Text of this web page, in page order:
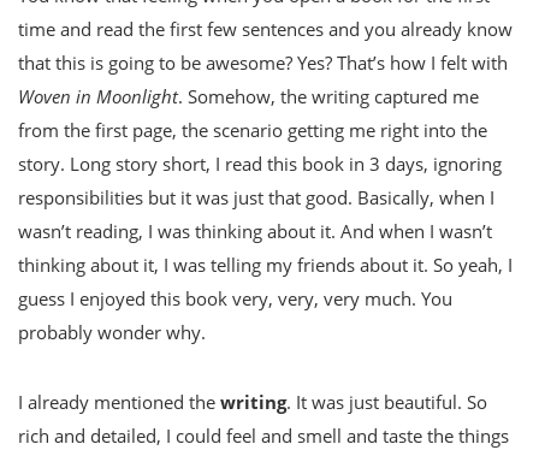
time and read the first few sentences and you already know
that this is going to be awesome? Yes? That’s how I felt with
Woven in Moonlight. Somehow, the writing captured me
from the first page, the scenario getting me right into the
story. Long story short, I read this book in 3 days, ignoring
responsibilities but it was just that good. Basically, when I
wasn’t reading, I was thinking about it. And when I wasn’t
thinking about it, I was telling my friends about it. So yeah, I
guess I enjoyed this book very, very, very much. You
probably wonder why.
I already mentioned the writing. It was just beautiful. So
rich and detailed, I could feel and smell and taste the things